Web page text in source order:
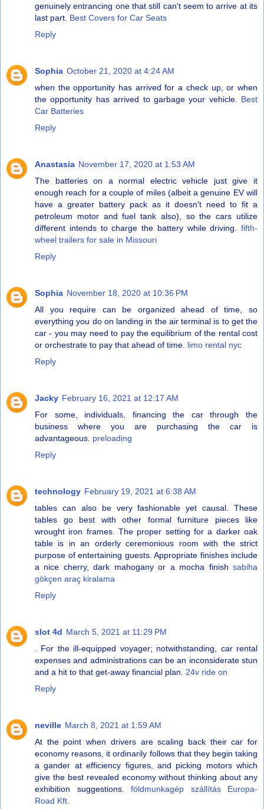
genuinely entrancing one that still can't seem to arrive at its
last part. Best Covers for Car Seats
Reply
Sophia October 21, 2020 at 4:24 AM
when the opportunity has arrived for a check up, or when
the opportunity has arrived to garbage your vehicle. Best
Car Batteries
Reply
Anastasia November 17, 2020 at 1:53 AM
The batteries on a normal electric vehicle just give it
enough reach for a couple of miles (albeit a genuine EV will
have a greater battery pack as it doesn't need to fit a
petroleum motor and fuel tank also), so the cars utilize
different intends to charge the battery while driving. fifth-
wheel trailers for sale in Missouri
Reply
Sophia November 18, 2020 at 10:36 PM
All you require can be organized ahead of time, so
everything you do on landing in the air terminal is to get the
car - you may need to pay the equilibrium of the rental cost
or orchestrate to pay that ahead of time. limo rental nyc
Reply
Jacky February 16, 2021 at 12:17 AM
For some, individuals, financing the car through the
business where you are purchasing the car is
advantageous. preloading
Reply
technology February 19, 2021 at 6:38 AM
tables can also be very fashionable yet causal. These
tables go best with other formal furniture pieces like
wrought iron frames. The proper setting for a darker oak
table is in an orderly ceremonious room with the strict
purpose of entertaining guests. Appropriate finishes include
a nice cherry, dark mahogany or a mocha finish sabiha
gökçen araç kiralama
Reply
slot 4d March 5, 2021 at 11:29 PM
. For the ill-equipped voyager; notwithstanding, car rental
expenses and administrations can be an inconsiderate stun
and a hit to that get-away financial plan. 24v ride on
Reply
neville March 8, 2021 at 1:59 AM
At the point when drivers are scaling back their car for
economy reasons, it ordinarily follows that they begin taking
a gander at efficiency figures, and picking motors which
give the best revealed economy without thinking about any
exhibition suggestions. földmunkagép szállítás Europa-
Road Kft.